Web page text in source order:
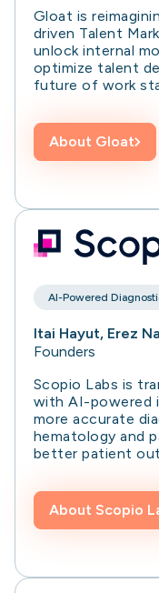
Gloat is
driven Talent
unlock internal
optimize talent
future of work
About Gloat
AI-Powered
Itai Hayut, Erez
Founders
Scopio Labs is
with AI-powered
more accurate
hematology and
better patient
About Scopio